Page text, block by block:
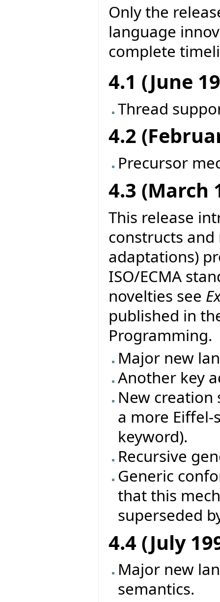
Only the
language
complete
4.1 (June
Thread
4.2
Precursor
4.3 (March
This release
constructs
adaptations)
ISO/ECMA
novelties see
published in
Programming.
Major new
Another key
New creation
a more
keyword).
Recursive
Generic
that this
superseded
4.4 (July
Major new
semantics.